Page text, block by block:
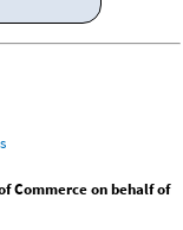
Commerce on behalf of